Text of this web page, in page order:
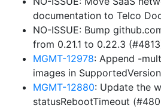
documentation to Telco
NO-ISSUE: Bump
from 0.21.1 to 0.22.3
MGMT-12978: Append -
images in
MGMT-12880: Update the
statusRebootTimeout